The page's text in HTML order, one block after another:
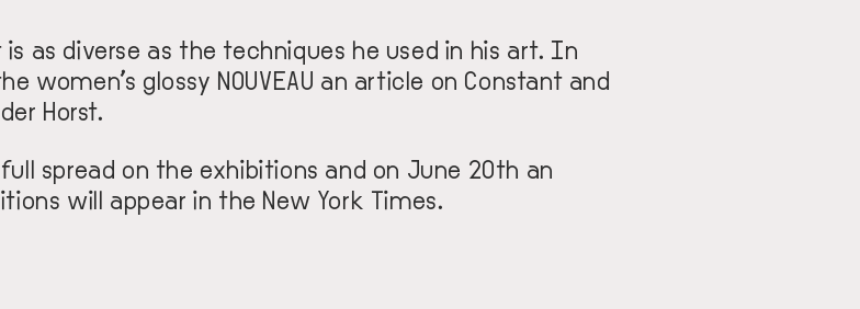
as diverse as the techniques he used in his art. In
women’s glossy NOUVEAU an article on Constant and
Horst.
spread on the exhibitions and on June 20th an
will appear in the New York Times.